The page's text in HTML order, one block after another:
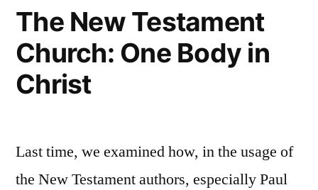
The New Testament
Church: One Body in
Christ
Last time, we examined how, in the usage of
the New Testament authors, especially Paul